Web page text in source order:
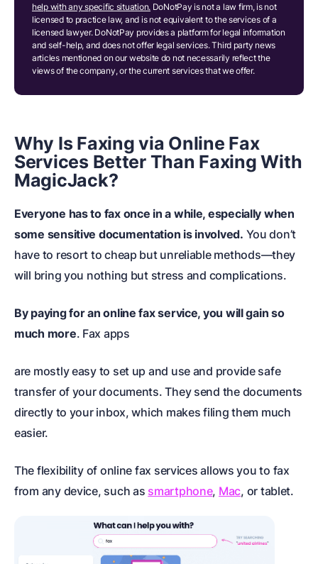
help with any specific situation. DoNotPay is not a law firm, is not
licensed to practice law, and is not equivalent to the services of a
licensed lawyer. DoNotPay provides a platform for legal information
and self-help, and does not offer legal services. Third party news
articles mentioned on our website do not necessarily reflect the
views of the company, or the current services that we offer.
Why Is Faxing via Online Fax
Services Better Than Faxing With
MagicJack?
Everyone has to fax once in a while, especially when
some sensitive documentation is involved. You don’t
have to resort to cheap but unreliable methods—they
will bring you nothing but stress and complications.
By paying for an online fax service, you will gain so
much more. Fax apps
are mostly easy to set up and use and provide safe
transfer of your documents. They send the documents
directly to your inbox, which makes filing them much
easier.
The flexibility of online fax services allows you to fax
from any device, such as smartphone, Mac, or tablet.